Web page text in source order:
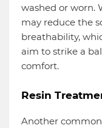
washed or worn.
may reduce the
breathability,
aim to strike a
comfort.
Resin
Another